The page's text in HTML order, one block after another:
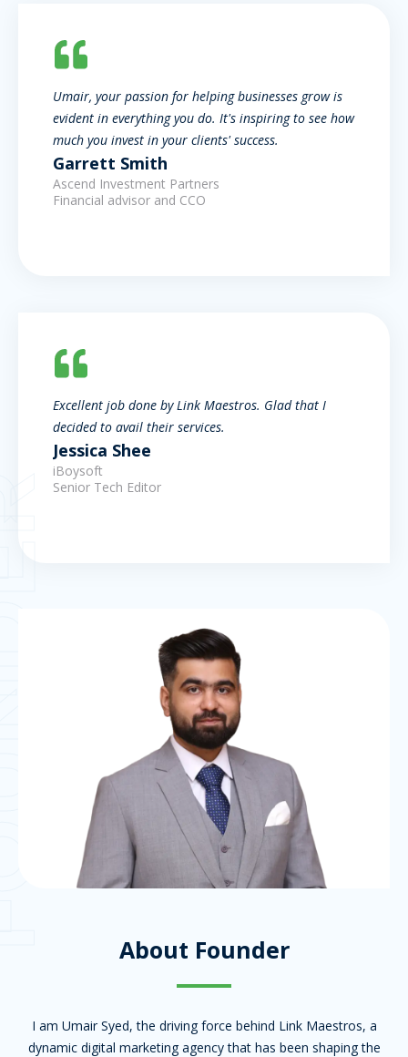
Umair, your passion for helping businesses grow is
evident in everything you do. It's inspiring to see how
much you invest in your clients' success.
Garrett Smith
Ascend Investment Partners
Financial advisor and CCO
Excellent job done by Link Maestros. Glad that I
decided to avail their services.
Jessica Shee
iBoysoft
Senior Tech Editor
About Founder
I am Umair Syed, the driving force behind Link Maestros, a
dynamic digital marketing agency that has been shaping the